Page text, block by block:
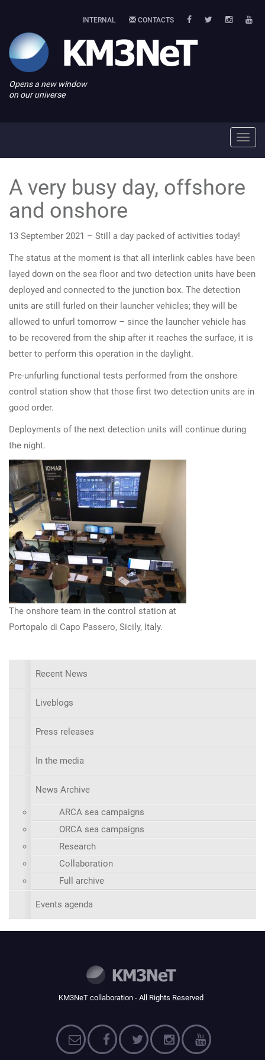
INTERNAL CONTACTS
Opens a new window
on our universe
A very busy day, offshore
and onshore
13 September 2021 – Still a day packed of activities today!
The status at the moment is that all interlink cables have been
layed down on the sea floor and two detection units have been
deployed and connected to the junction box. The detection
units are still furled on their launcher vehicles; they will be
allowed to unfurl tomorrow – since the launcher vehicle has
to be recovered from the ship after it reaches the surface, it is
better to perform this operation in the daylight.
Pre-unfurling functional tests performed from the onshore
control station show that those first two detection units are in
good order.
Deployments of the next detection units will continue during
the night.
The onshore team in the control station at
Portopalo di Capo Passero, Sicily, Italy.
Recent News
Liveblogs
Press releases
In the media
News Archive
ARCA sea campaigns
ORCA sea campaigns
Research
Collaboration
Full archive
Events agenda
KM3NeT collaboration - All Rights Reserved